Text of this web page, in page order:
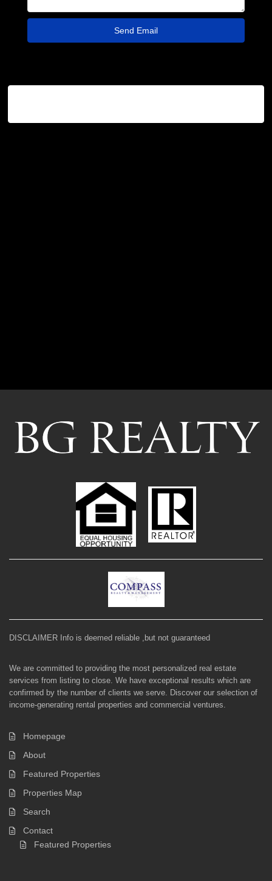
DISCLAIMER Info is deemed reliable ,but not guaranteed
We are committed to providing the most personalized real estate
services from listing to close. We have exceptional results which are
confirmed by the number of clients we serve. Discover our selection of
income-generating rental properties and commercial ventures.
Homepage
About
Featured Properties
Properties Map
Search
Contact
Featured Properties